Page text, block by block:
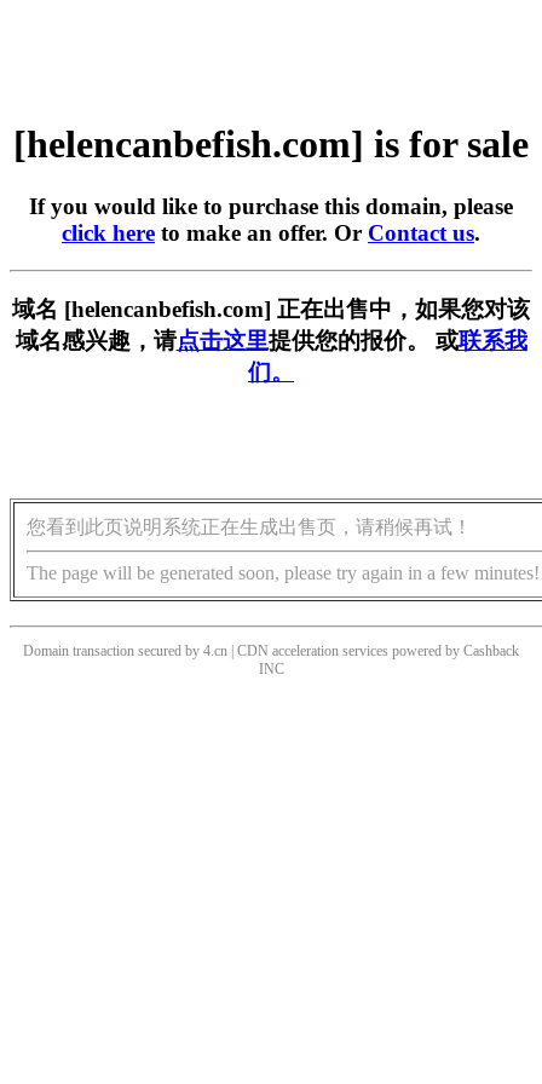
[helencanbefish.com] is for sale
If you would like to purchase this domain, please
click here to make an offer. Or Contact us.
域名 [helencanbefish.com] 正在出售中，如果您对该
域名感兴趣，请点击这里提供您的报价。 或联系我
们。
您看到此页说明系统正在生成出售页，请稍候再试！
The page will be generated soon, please try again in a few minutes!
Domain transaction secured by 4.cn | CDN acceleration services powered by Cashback
INC